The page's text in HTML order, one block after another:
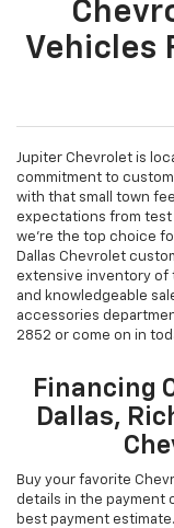
Vehicles
Jupiter Chevrolet is
commitment to
with that small town
expectations from test
we're the top choice
Dallas Chevrolet
extensive inventory of
and knowledgeable
accessories
2852 or come on in
Financing
Dallas,
Buy your favorite
details in the payment
best payment